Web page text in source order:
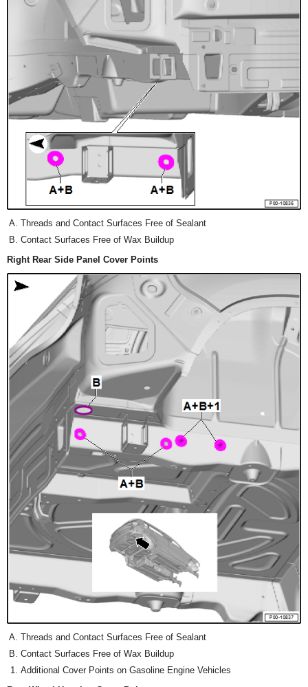
Threads and Contact Surfaces Free of Sealant
Contact Surfaces Free of Wax Buildup
Right Rear Side Panel Cover Points
Threads and Contact Surfaces Free of Sealant
Contact Surfaces Free of Wax Buildup
Additional Cover Points on Gasoline Engine Vehicles